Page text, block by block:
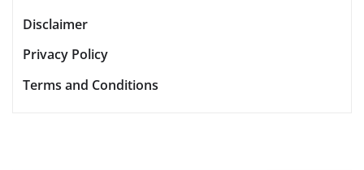
Disclaimer
Privacy Policy
Terms and Conditions